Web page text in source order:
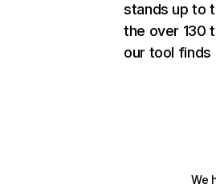
stands up to
the over 130
our tool finds
We